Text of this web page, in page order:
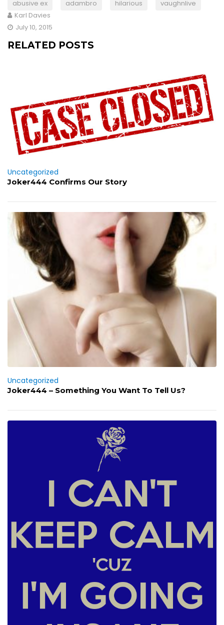
abusive ex adambro hilarious
vaughnlive
Karl Davies
July 10, 2015
RELATED POSTS
Uncategorized
Joker444 Confirms Our Story
Uncategorized
Joker444 – Something You Want To Tell Us?